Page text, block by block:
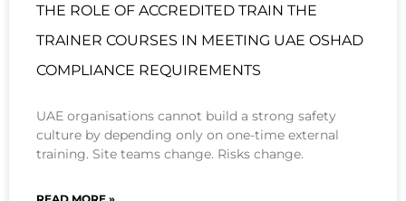
THE ROLE OF ACCREDITED TRAIN THE
TRAINER COURSES IN MEETING UAE OSHAD
COMPLIANCE REQUIREMENTS
UAE organisations cannot build a strong safety
culture by depending only on one-time external
training. Site teams change. Risks change.